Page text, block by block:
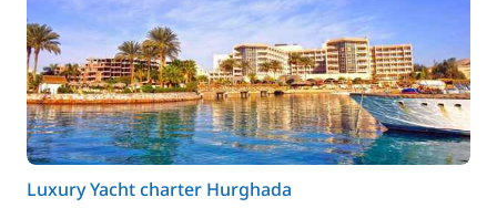
Luxury Yacht charter Hurghada